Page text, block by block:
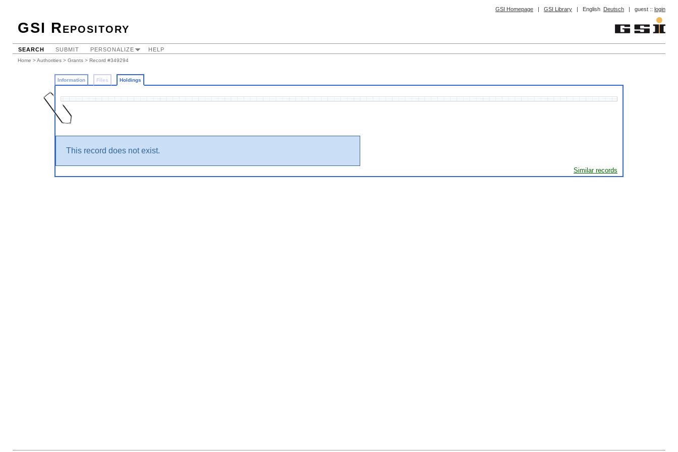
GSI Homepage | GSI Library | English Deutsch | guest :: login
GSI Repository
SEARCH SUBMIT PERSONALIZE HELP
Home >Authorities > Grants > Record #349294
Information Files Holdings
This record does not exist.
Similar records